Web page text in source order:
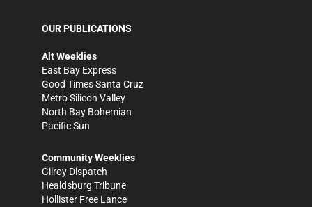
OUR PUBLICATIONS
Alt Weeklies
East Bay Express
Good Times Santa Cruz
Metro Silicon Valley
North Bay Bohemian
Pacific Sun
Community Weeklies
Gilroy Dispatch
Healdsburg Tribune
Hollister Free Lance